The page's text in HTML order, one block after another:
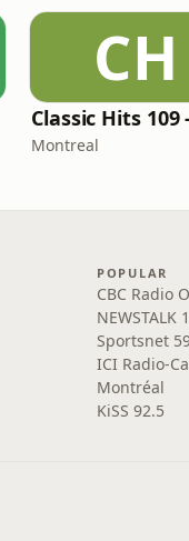
CH
Montreal
POPULAR
CBC Radio
NEWSTALK
Sportsnet
ICI Radio-
Montréal
KiSS 92.5